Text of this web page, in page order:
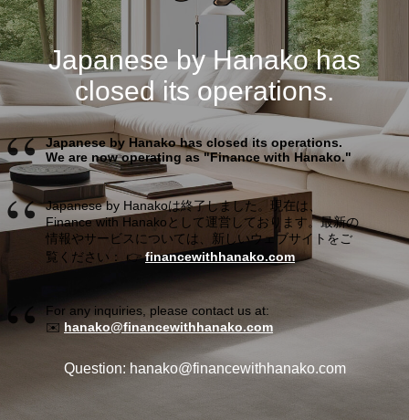
Japanese by Hanako has
closed its operations.
Japanese by Hanako has closed its operations.
We are now operating as "Finance with Hanako."
Japanese by Hanakoは終了しました。現在は、
Finance with Hanakoとして運営しております。最新の
情報やサービスについては、新しいウェブサイトをご
覧ください： 👉financewithhanako.com
For any inquiries, please contact us at:
✉️ hanako@financewithhanako.com
Question: hanako@financewithhanako.com